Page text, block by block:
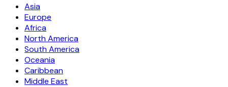
Asia
Europe
Africa
North America
South America
Oceania
Caribbean
Middle East